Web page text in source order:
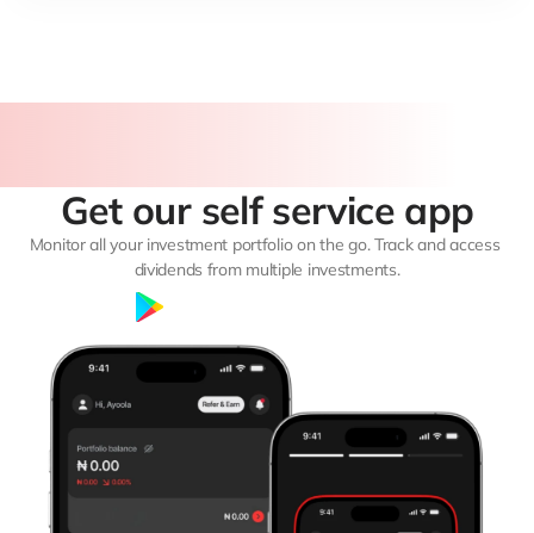
Get our self service app
Monitor all your investment portfolio on the go. Track and access
dividends from multiple investments.